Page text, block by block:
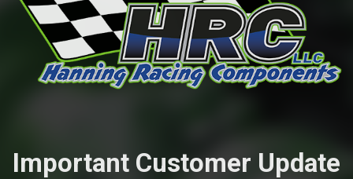
Important Customer Update